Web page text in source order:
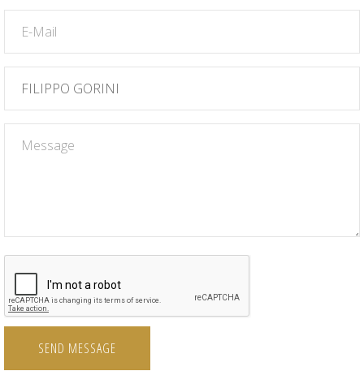
SEND MESSAGE